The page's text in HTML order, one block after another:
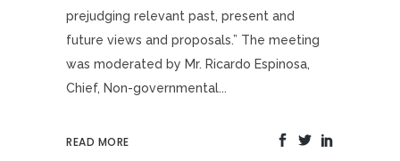
prejudging relevant past, present and
future views and proposals.” The meeting
was moderated by Mr. Ricardo Espinosa,
Chief, Non-governmental...
READ MORE